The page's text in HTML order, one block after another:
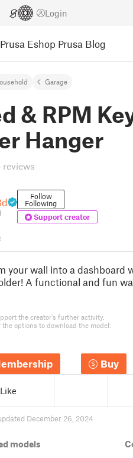
Login
Prusa Eshop Prusa Blog
Garage
& RPM
Hanger
reviews
Follow
Following
Support creator
your wall into a dashboard
A functional and fun
the creator's further activity.
the options to download the model:
Buy
Like
December 26, 2024
models